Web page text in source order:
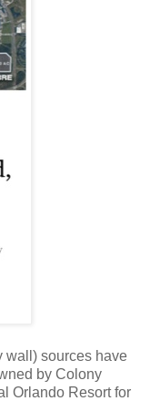
wall) sources have
by Colony
Orlando Resort for